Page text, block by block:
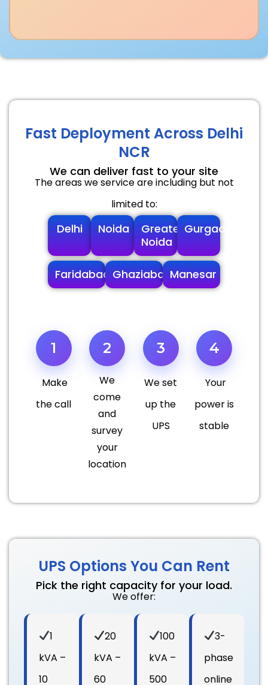
Fast Deployment Across Delhi
NCR
We can deliver fast to your site
The areas we service are including but not
limited to:
Delhi Noida
Greater
Noida
Gurgaon
FaridabadGhaziabadManesar
1
Make
the call
2
We
come
and
survey
your
location
3
We set
up the
UPS
4
Your
power is
stable
UPS Options You Can Rent
Pick the right capacity for your load.
We offer:
1
kVA –
10
20
kVA –
60
100
kVA –
500
3-
phase
online